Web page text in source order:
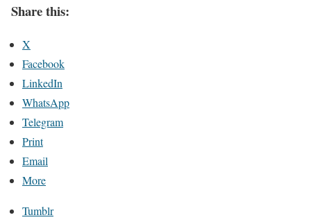
Share this:
X
Facebook
LinkedIn
WhatsApp
Telegram
Print
Email
More
Tumblr